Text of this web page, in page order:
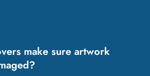
make sure artwork